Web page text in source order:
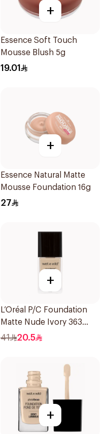
+
Essence Soft Touch
Mousse Blush 5g
19.01
+
Essence Natural Matte
Mousse Foundation 16g
27
+
L’Oréal P/C Foundation
Matte Nude Ivory 363
1Piece
41 20.5
+